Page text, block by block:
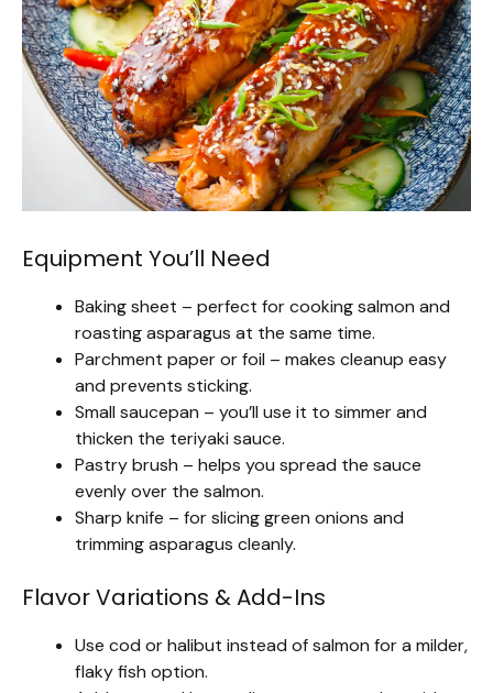
Equipment You’ll Need
Baking sheet – perfect for cooking salmon and
roasting asparagus at the same time.
Parchment paper or foil – makes cleanup easy
and prevents sticking.
Small saucepan – you’ll use it to simmer and
thicken the teriyaki sauce.
Pastry brush – helps you spread the sauce
evenly over the salmon.
Sharp knife – for slicing green onions and
trimming asparagus cleanly.
Flavor Variations & Add-Ins
Use cod or halibut instead of salmon for a milder,
flaky fish option.